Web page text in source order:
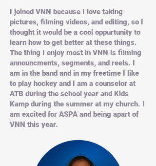
I joined VNN because I love taking
pictures, filming videos, and editing, so I
thought it would be a cool oppurtunity to
learn how to get better at these things.
The thing I enjoy most in VNN is filming
announcments, segments, and reels. I
am in the band and in my freetime I like
to play hockey and I am a counselor at
ATB during the school year and Kids
Kamp during the summer at my church. I
am excited for ASPA and being apart of
VNN this year.